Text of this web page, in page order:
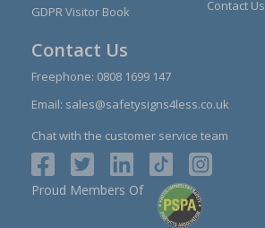
GDPR Visitor Book
Contact Us
Contact Us
Freephone: 0808 1699 147
Email: sales@safetysigns4less.co.uk
Chat with the customer service team
Proud Members Of